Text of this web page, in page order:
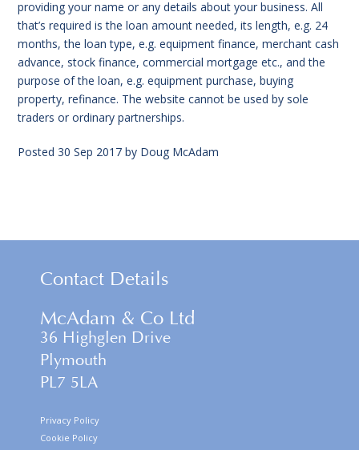
providing your name or any details about your business. All
that’s required is the loan amount needed, its length, e.g. 24
months, the loan type, e.g. equipment finance, merchant cash
advance, stock finance, commercial mortgage etc., and the
purpose of the loan, e.g. equipment purchase, buying
property, refinance. The website cannot be used by sole
traders or ordinary partnerships.
Posted 30 Sep 2017 by Doug McAdam
Contact Details
McAdam & Co Ltd
36 Highglen Drive
Plymouth
PL7 5LA
Privacy Policy
Cookie Policy